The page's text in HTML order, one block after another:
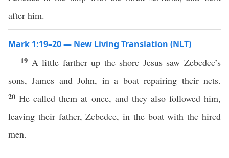
after him.
Mark 1:19–20 — New Living Translation (NLT)
19 A little farther up the shore Jesus saw Zebedee’s
sons, James and John, in a boat repairing their nets.
20He called them at once, and they also followed him,
leaving their father, Zebedee, in the boat with the hired
men.